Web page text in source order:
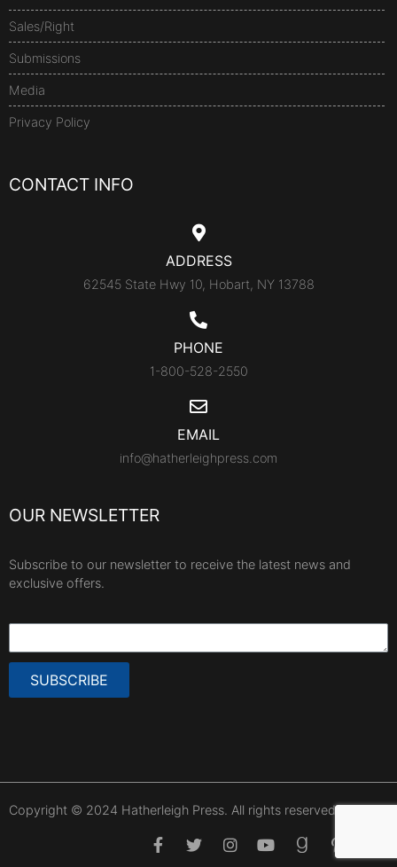
Sales/Right
Submissions
Media
Privacy Policy
CONTACT INFO
ADDRESS
62545 State Hwy 10, Hobart, NY 13788
PHONE
1-800-528-2550
EMAIL
info@hatherleighpress.com
OUR NEWSLETTER
Subscribe to our newsletter to receive the latest news and
exclusive offers.
SUBSCRIBE
Copyright © 2024 Hatherleigh Press. All rights reserved.